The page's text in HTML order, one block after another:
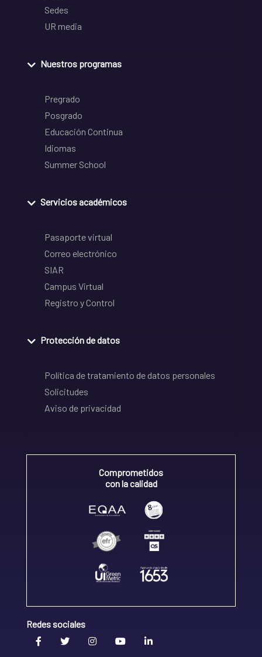
Sedes
UR media
Nuestros programas
Pregrado
Posgrado
Educación Continua
Idiomas
Summer School
Servicios académicos
Pasaporte virtual
Correo electrónico
SIAR
Campus Virtual
Registro y Control
Protección de datos
Política de tratamiento de datos personales
Solicitudes
Aviso de privacidad
Comprometidos
con la calidad
Redes sociales